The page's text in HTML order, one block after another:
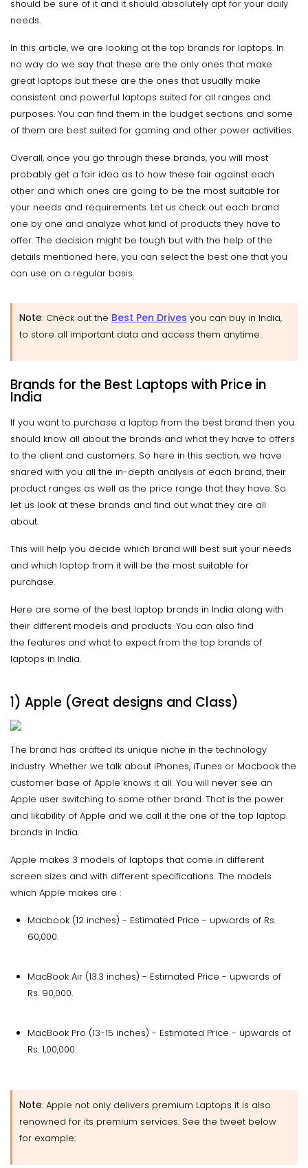
should be sure of it and it should absolutely apt for your daily
needs.
In this article, we are looking at the top brands for laptops. In
no way do we say that these are the only ones that make
great laptops but these are the ones that usually make
consistent and powerful laptops suited for all ranges and
purposes. You can find them in the budget sections and some
of them are best suited for gaming and other power activities.
Overall, once you go through these brands, you will most
probably get a fair idea as to how these fair against each
other and which ones are going to be the most suitable for
your needs and requirements. Let us check out each brand
one by one and analyze what kind of products they have to
offer. The decision might be tough but with the help of the
details mentioned here, you can select the best one that you
can use on a regular basis.
Note: Check out the Best Pen Drives you can buy in India,
to store all important data and access them anytime.
Brands for the Best Laptops with Price in
India
If you want to purchase a laptop from the best brand then you
should know all about the brands and what they have to offers
to the client and customers. So here in this section, we have
shared with you all the in-depth analysis of each brand, their
product ranges as well as the price range that they have. So
let us look at these brands and find out what they are all
about.
This will help you decide which brand will best suit your needs
and which laptop from it will be the most suitable for
purchase.
Here are some of the best laptop brands in India along with
their different models and products. You can also find
the features and what to expect from the top brands of
laptops in India.
1) Apple (Great designs and Class)
The brand has crafted its unique niche in the technology
industry. Whether we talk about iPhones, iTunes or Macbook the
customer base of Apple knows it all. You will never see an
Apple user switching to some other brand. That is the power
and likability of Apple and we call it the one of the top laptop
brands in India.
Apple makes 3 models of laptops that come in different
screen sizes and with different specifications. The models
which Apple makes are :
Macbook (12 inches) - Estimated Price - upwards of Rs.
60,000.
MacBook Air (13.3 inches) - Estimated Price - upwards of
Rs. 90,000.
MacBook Pro (13-15 inches) - Estimated Price - upwards of
Rs. 1,00,000.
Note: Apple not only delivers premium Laptops it is also
renowned for its premium services. See the tweet below
for example: